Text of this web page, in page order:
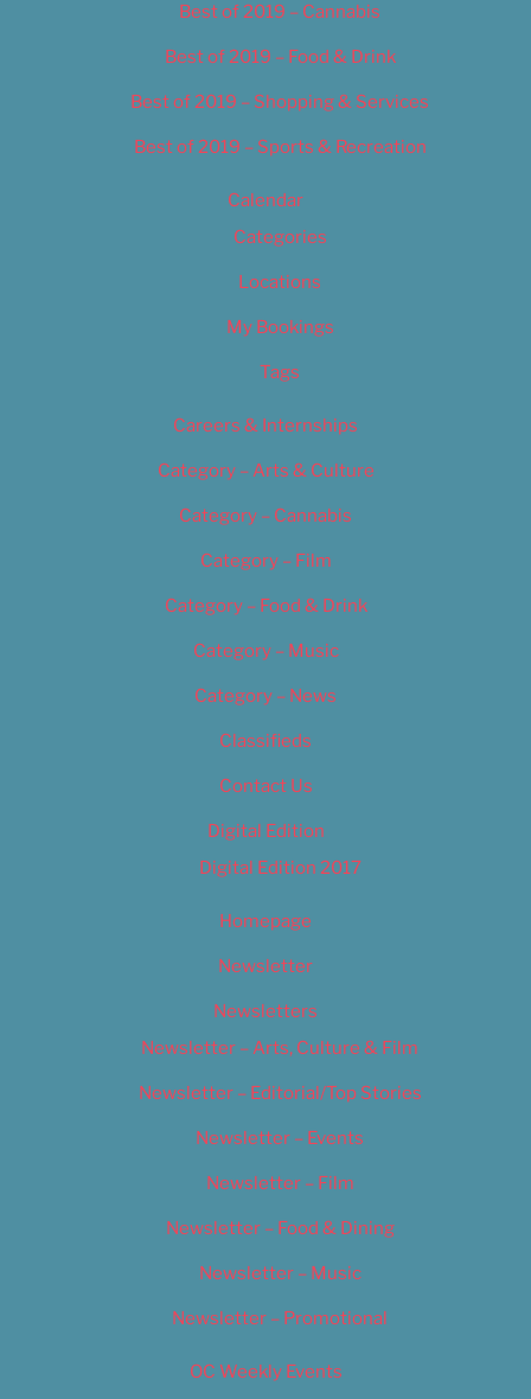
Best of 2019 – Cannabis
Best of 2019 – Food & Drink
Best of 2019 – Shopping & Services
Best of 2019 – Sports & Recreation
Calendar
Categories
Locations
My Bookings
Tags
Careers & Internships
Category – Arts & Culture
Category – Cannabis
Category – Film
Category – Food & Drink
Category – Music
Category – News
Classifieds
Contact Us
Digital Edition
Digital Edition 2017
Homepage
Newsletter
Newsletters
Newsletter – Arts, Culture & Film
Newsletter – Editorial/Top Stories
Newsletter – Events
Newsletter – Film
Newsletter – Food & Dining
Newsletter – Music
Newsletter – Promotional
OC Weekly Events